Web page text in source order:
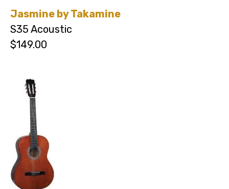
Jasmine by Takamine
S35 Acoustic
$149.00